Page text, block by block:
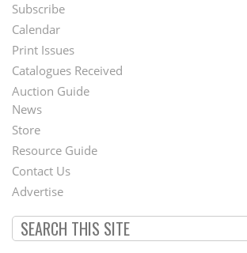
Footer
Menu
Subscribe
Calendar
Print Issues
Catalogues Received
Auction Guide
Second
Footer
Menu
News
Store
Resource Guide
Contact Us
Advertise